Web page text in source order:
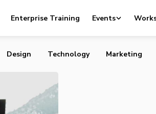
Enterprise Training Events
to Develop COVID-19 Contact
Design Technology Marketing